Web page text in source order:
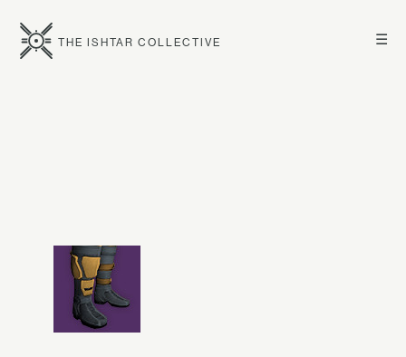
☰
THE ISHTAR COLLECTIVE